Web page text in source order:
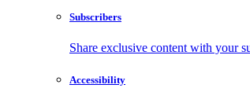
Subscribers
Share exclusive content with your
Accessibility